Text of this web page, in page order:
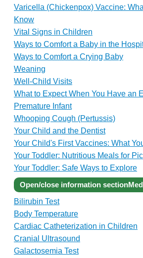
Varicella (Chickenpox) Vaccine:
Know
Vital Signs in Children
Ways to Comfort a Baby in the
Ways to Comfort a Crying Baby
Weaning
Well-Child Visits
What to Expect When You Have an
Premature Infant
Whooping Cough (Pertussis)
Your Child and the Dentist
Your Child's First Vaccines: What
Your Toddler: Nutritious Meals for
Your Toddler: Safe Ways to Explore
Open/close information section
Bilirubin Test
Body Temperature
Cardiac Catheterization in Children
Cranial Ultrasound
Galactosemia Test